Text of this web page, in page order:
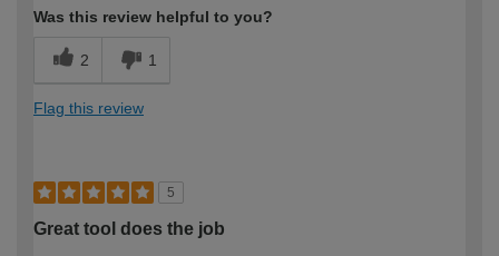
Was this review helpful to you?
2 1
Flag this review
5
Great tool does the job